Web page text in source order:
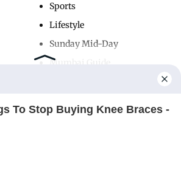
Sports
Lifestyle
Sunday Mid-Day
Mumbai Guide
To Stop Buying Knee Braces -